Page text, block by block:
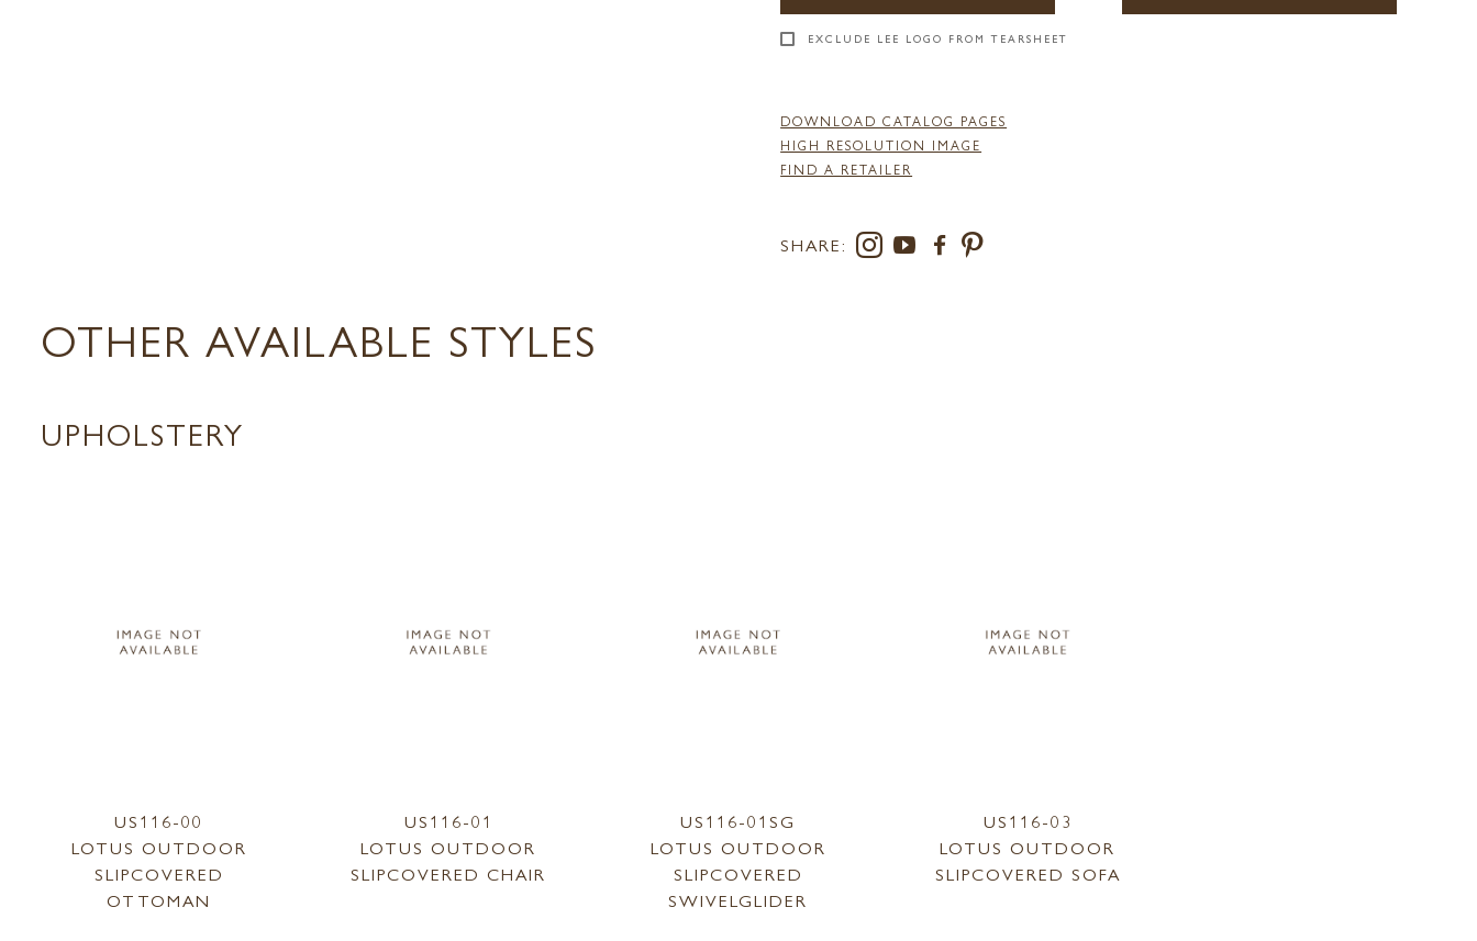
EXCLUDE LEE LOGO FROM TEARSHEET
DOWNLOAD CATALOG PAGES
HIGH RESOLUTION IMAGE
FIND A RETAILER
SHARE:
OTHER AVAILABLE STYLES
UPHOLSTERY
US116-00
LOTUS OUTDOOR
SLIPCOVERED
OTTOMAN
US116-01
LOTUS OUTDOOR
SLIPCOVERED CHAIR
US116-01SG
LOTUS OUTDOOR
SLIPCOVERED
SWIVELGLIDER
US116-03
LOTUS OUTDOOR
SLIPCOVERED SOFA